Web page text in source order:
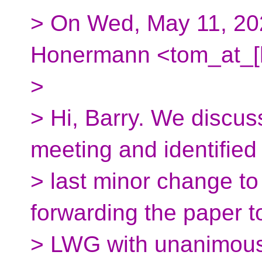
> On Wed, May 11,
Honermann
>
> Hi, Barry. We
meeting and
> last minor change
forwarding the paper
> LWG with